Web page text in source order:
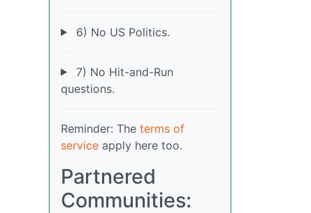
6) No US Politics.
7) No Hit-and-Run
questions.
Reminder: The terms of
service apply here too.
Partnered
Communities: